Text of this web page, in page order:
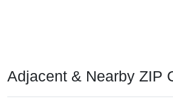
Adjacent & Nearby ZIP